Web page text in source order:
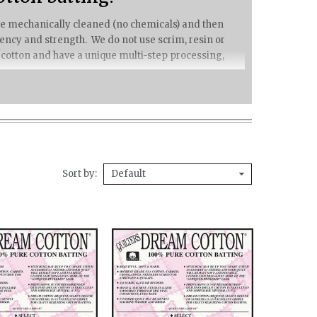
mechanically cleaned (no chemicals) and then
and strength. We do not use scrim, resin or
and have a unique multi-step processing,
– giving you great freedom of quilting design.
batting.
of cotton seed remnants and shrinkage is
Sort by Default